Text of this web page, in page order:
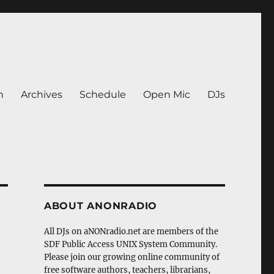
Archives Schedule Open Mic DJs
ABOUT ANONRADIO
All DJs on aNONradio.net are members of the
SDF Public Access UNIX System Community.
Please join our growing online community of
free software authors, teachers, librarians,